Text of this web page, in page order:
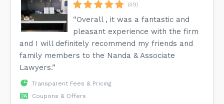
(49)
“Overall , it was a fantastic and
pleasant experience with the firm
and I will definitely recommend my friends and
family members to the Nanda & Associate
Lawyers.”
Transparent Fees & Pricing
Coupons & Offers